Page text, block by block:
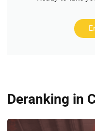
Deranking in